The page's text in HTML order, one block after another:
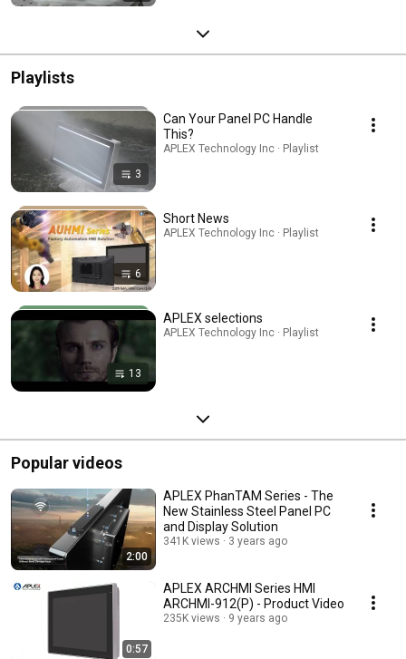
Playlists
3
Can Your Panel PC Handle
This?
APLEX Technology Inc · Playlist
6
Short News
APLEX Technology Inc · Playlist
13
APLEX selections
APLEX Technology Inc · Playlist
Popular videos
2:00
APLEX PhanTAM Series - The
New Stainless Steel Panel PC
and Display Solution
341K views 3 years ago
0:57
APLEX ARCHMI Series HMI
ARCHMI-912(P) - Product Video
235K views 9 years ago